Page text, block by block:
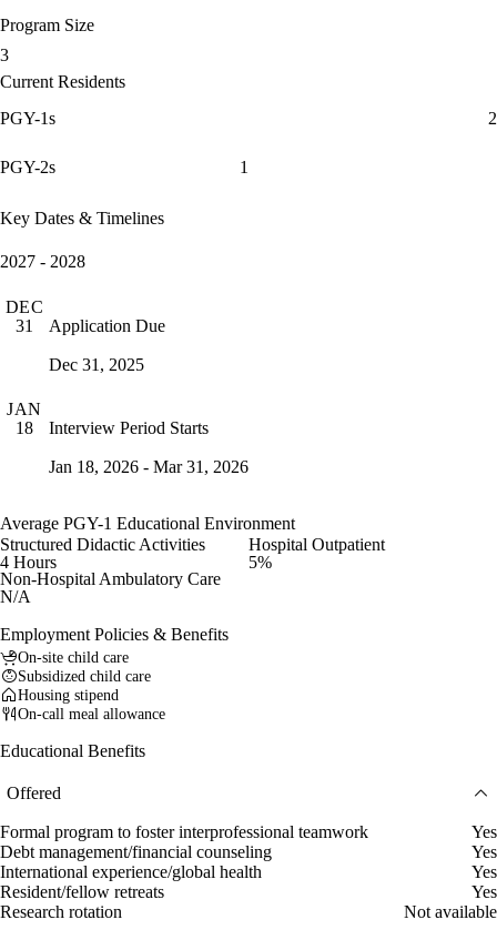
Program Size
3
Current Residents
PGY-1s
2
PGY-2s 1
Key Dates & Timelines
2027 - 2028
DEC
31
Application Due
Dec 31, 2025
JAN
18
Interview Period Starts
Jan 18, 2026 - Mar 31, 2026
Average PGY-1 Educational Environment
Structured Didactic Activities
4 Hours
Hospital Outpatient
5%
Non-Hospital Ambulatory Care
N/A
Employment Policies & Benefits
On-site child care
Subsidized child care
Housing stipend
On-call meal allowance
Educational Benefits
Offered
Formal program to foster interprofessional teamwork
Yes
Debt management/financial counseling
Yes
International experience/global health
Yes
Resident/fellow retreats
Yes
Research rotation
Not available